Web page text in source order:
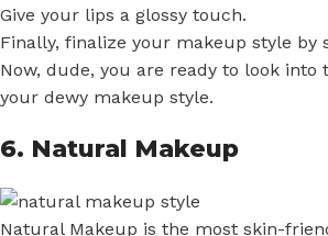
Give your lips a glossy touch.
Finally, finalize your makeup style by
Now, dude, you are ready to look
your dewy makeup style.
6. Natural Makeup
Natural Makeup is the most skin-